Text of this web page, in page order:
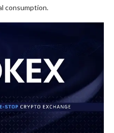
consumption.